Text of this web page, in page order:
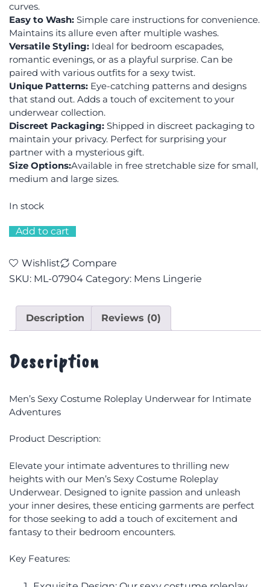
curves.
Easy to Wash: Simple care instructions for convenience.
Maintains its allure even after multiple washes.
Versatile Styling: Ideal for bedroom escapades,
romantic evenings, or as a playful surprise. Can be
paired with various outfits for a sexy twist.
Unique Patterns: Eye-catching patterns and designs
that stand out. Adds a touch of excitement to your
underwear collection.
Discreet Packaging: Shipped in discreet packaging to
maintain your privacy. Perfect for surprising your
partner with a mysterious gift.
Size Options:Available in free stretchable size for small,
medium and large sizes.
In stock
Add to cart
Wishlist
Compare
SKU: ML-07904 Category: Mens Lingerie
Description Reviews (0)
Description
Men’s Sexy Costume Roleplay Underwear for Intimate
Adventures
Product Description:
Elevate your intimate adventures to thrilling new
heights with our Men’s Sexy Costume Roleplay
Underwear. Designed to ignite passion and unleash
your inner desires, these enticing garments are perfect
for those seeking to add a touch of excitement and
fantasy to their bedroom encounters.
Key Features: